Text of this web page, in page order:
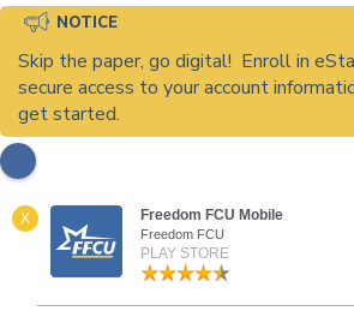
NOTICE
Skip the paper, go digital! Enroll in
secure access to your account
get started.
X Freedom FCU Mobile
Freedom FCU
PLAY STORE